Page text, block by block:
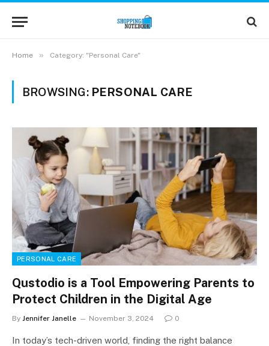
Home » Category: "Personal Care"
BROWSING: PERSONAL CARE
PERSONAL CARE
Qustodio is a Tool Empowering Parents to
Protect Children in the Digital Age
By Jennifer Janelle November 3, 2024 0
In today’s tech-driven world, finding the right balance